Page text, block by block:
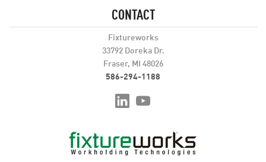
CONTACT
Fixtureworks
33792 Doreka Dr.
Fraser, MI 48026
586-294-1188